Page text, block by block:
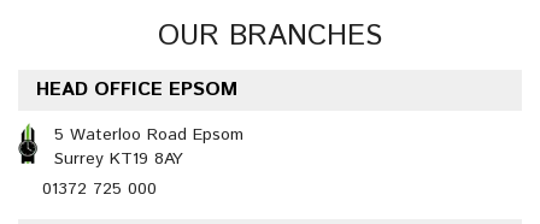
OUR BRANCHES
HEAD OFFICE EPSOM
5 Waterloo Road Epsom
Surrey KT19 8AY
01372 725 000